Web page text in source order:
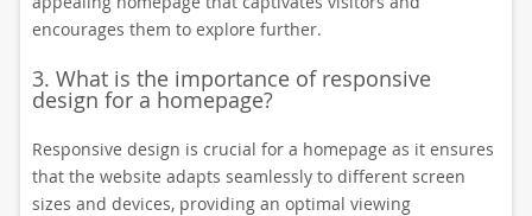
encourages them to explore further.
3. What is the importance of responsive
design for a homepage?
Responsive design is crucial for a homepage as it ensures
that the website adapts seamlessly to different screen
sizes and devices, providing an optimal viewing